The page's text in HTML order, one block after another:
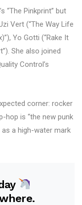
“The Pinkprint” but
Vert (“The Way Life
Yo Gotti (“Rake It
She also joined
Control’s
corner: rocker
hop is “the new punk
as a high-water mark